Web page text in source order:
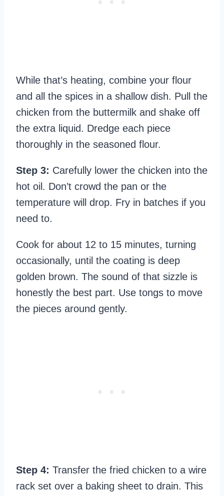
While that’s heating, combine your flour
and all the spices in a shallow dish. Pull the
chicken from the buttermilk and shake off
the extra liquid. Dredge each piece
thoroughly in the seasoned flour.
Step 3: Carefully lower the chicken into the
hot oil. Don’t crowd the pan or the
temperature will drop. Fry in batches if you
need to.
Cook for about 12 to 15 minutes, turning
occasionally, until the coating is deep
golden brown. The sound of that sizzle is
honestly the best part. Use tongs to move
the pieces around gently.
Step 4: Transfer the fried chicken to a wire
rack set over a baking sheet to drain. This